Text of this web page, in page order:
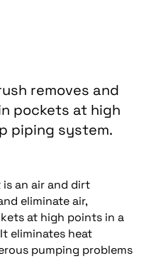
removes and
pockets at high
piping system.
is an air and dirt
eliminate air,
at high points in a
eliminates heat
pumping problems